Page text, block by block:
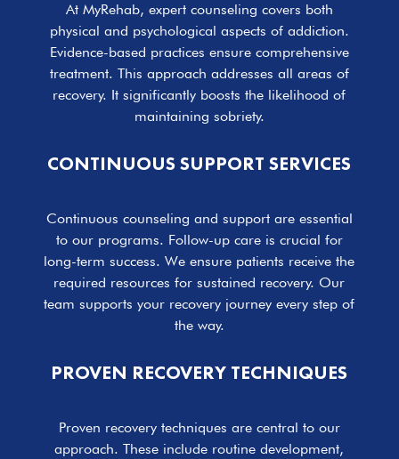
At MyRehab, expert counseling covers both
physical and psychological aspects of addiction.
Evidence-based practices ensure comprehensive
treatment. This approach addresses all areas of
recovery. It significantly boosts the likelihood of
maintaining sobriety.
CONTINUOUS SUPPORT SERVICES
Continuous counseling and support are essential
to our programs. Follow-up care is crucial for
long-term success. We ensure patients receive the
required resources for sustained recovery. Our
team supports your recovery journey every step of
the way.
PROVEN RECOVERY TECHNIQUES
Proven recovery techniques are central to our
approach. These include routine development,